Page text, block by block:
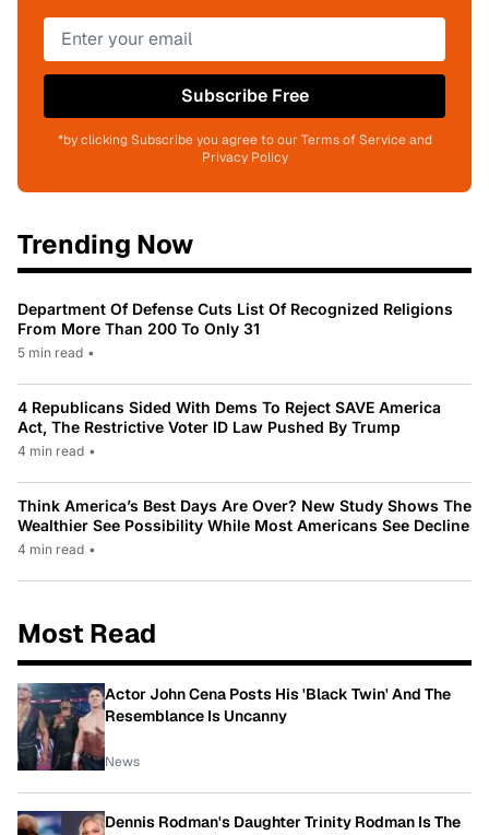
Subscribe Free
*by clicking Subscribe you agree to our Terms of Service and
Privacy Policy
Trending Now
Department Of Defense Cuts List Of Recognized Religions
From More Than 200 To Only 31
5 min read •
4 Republicans Sided With Dems To Reject SAVE America
Act, The Restrictive Voter ID Law Pushed By Trump
4 min read •
Think America’s Best Days Are Over? New Study Shows The
Wealthier See Possibility While Most Americans See Decline
4 min read •
Most Read
Actor John Cena Posts His 'Black Twin' And The
Resemblance Is Uncanny
News
Dennis Rodman's Daughter Trinity Rodman Is The